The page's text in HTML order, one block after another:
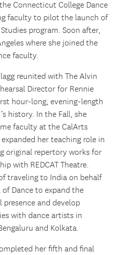
Connecticut College Dance
faculty to pilot the launch of
program. Soon after,
where she joined the
faculty.
reunited with The Alvin
Director for Rennie
hour-long, evening-length
history. In the Fall, she
faculty at the CalArts
her teaching role in
original repertory works for
with REDCAT Theatre.
traveling to India on behalf
Dance to expand the
presence and develop
with dance artists in
and Kolkata.
her fifth and final